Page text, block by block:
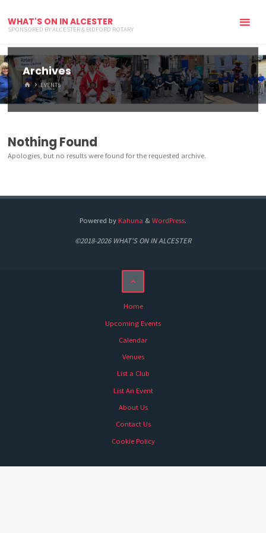
WHAT'S ON IN ALCESTER
SPONSORED BY ALCESTER & BIDFORD ROTARY
Archives
HOMEEVENTS
Nothing Found
Apologies, but no results were found for the requested archive.
Powered by Kahuna & WordPress.
©2018-2026 WHAT'S ON IN ALCESTER
Home
Upcoming Events
Calendar
Venues
List a Club
List An Event
About Us
Contact Us
Cookie Policy